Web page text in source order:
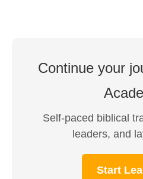
Continue your
Self-paced biblical
leaders, and
Start